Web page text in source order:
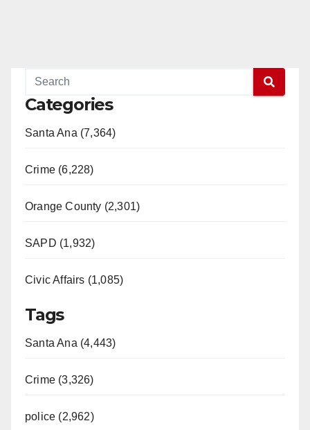
Categories
Santa Ana (7,364)
Crime (6,228)
Orange County (2,301)
SAPD (1,932)
Civic Affairs (1,085)
Tags
Santa Ana (4,443)
Crime (3,326)
police (2,962)